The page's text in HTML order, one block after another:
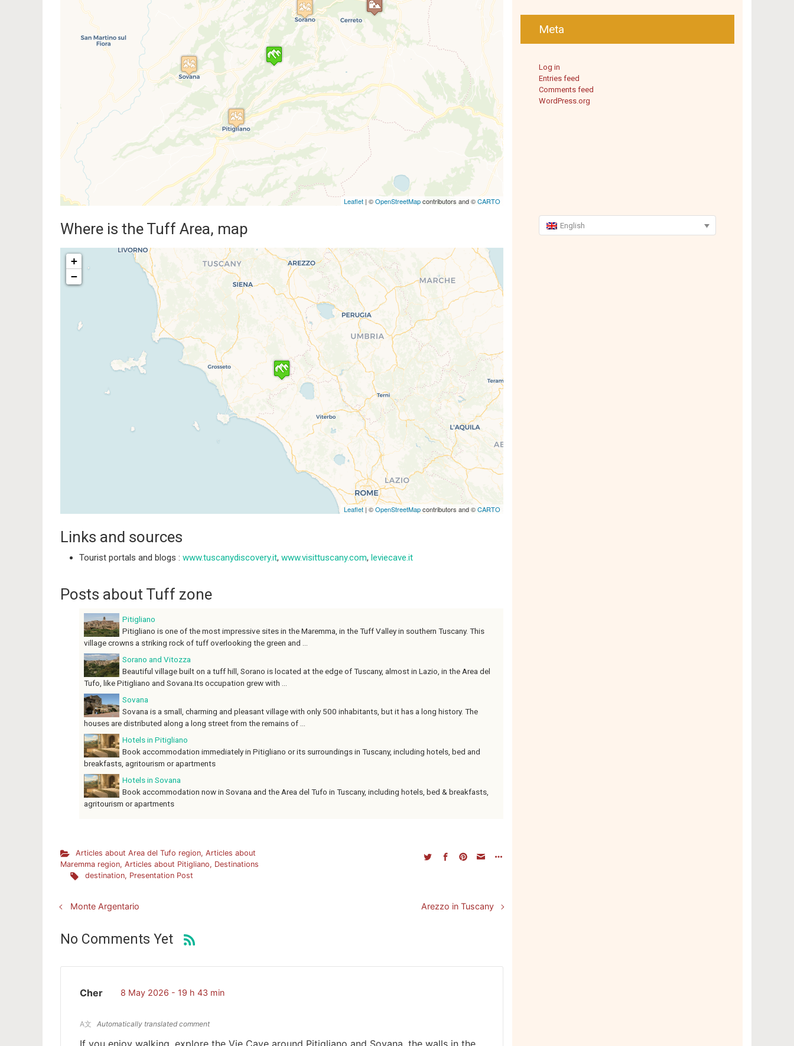
Travelers' Map is loading...
If you see this after your page is loaded completely, leafletJS files are
missing.
Leaflet | ©OpenStreetMapcontributors and ©CARTO
Where is the Tuff Area, map
Travelers' Map is loading...
If you see this after your page is loaded completely, leafletJS files are
missing.
+
−
Leaflet| ©OpenStreetMapcontributors and ©CARTO
Links and sources
Tourist portals and blogs : www.tuscanydiscovery.it, www.visittuscany.com, leviecave.it
Posts about Tuff zone
Pitigliano
Pitigliano is one of the most impressive sites in the Maremma, in the Tuff Valley in southern Tuscany. This
village crowns a striking rock of tuff overlooking the green and ...
Sorano and Vitozza
Beautiful village built on a tuff hill, Sorano is located at the edge of Tuscany, almost in Lazio, in the Area del
Tufo, like Pitigliano and Sovana.Its occupation grew with ...
Sovana
Sovana is a small, charming and pleasant village with only 500 inhabitants, but it has a long history. The
houses are distributed along a long street from the remains of ...
Hotels in Pitigliano
Book accommodation immediately in Pitigliano or its surroundings in Tuscany, including hotels, bed and
breakfasts, agritourism or apartments
Hotels in Sovana
Book accommodation now in Sovana and the Area del Tufo in Tuscany, including hotels, bed & breakfasts,
agritourism or apartments
Articles about Area del Tufo region, Articles about
Maremma region, Articles about Pitigliano, Destinations
destination, Presentation Post
Monte Argentario Arezzo in Tuscany
No Comments Yet
Cher 8 May 2026 - 19 h 43 min
A文 Automatically translated comment
Meta
Log in
Entries feed
Comments feed
WordPress.org
English